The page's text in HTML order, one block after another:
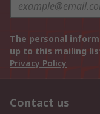
The personal
up to this mailing
Privacy Policy
Contact us